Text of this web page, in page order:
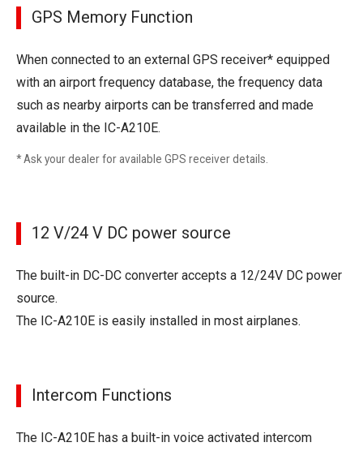
GPS Memory Function
When connected to an external GPS receiver* equipped
with an airport frequency database, the frequency data
such as nearby airports can be transferred and made
available in the IC-A210E.
* Ask your dealer for available GPS receiver details.
12 V/24 V DC power source
The built-in DC-DC converter accepts a 12/24V DC power
source.
The IC-A210E is easily installed in most airplanes.
Intercom Functions
The IC-A210E has a built-in voice activated intercom